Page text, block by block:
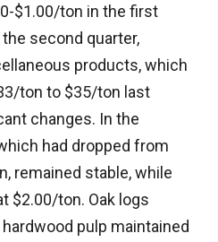
$1.00/ton in the first
second quarter,
products, which
ton to $35/ton last
changes. In the
had dropped from
remained stable, while
$2.00/ton. Oak logs
pulp maintained